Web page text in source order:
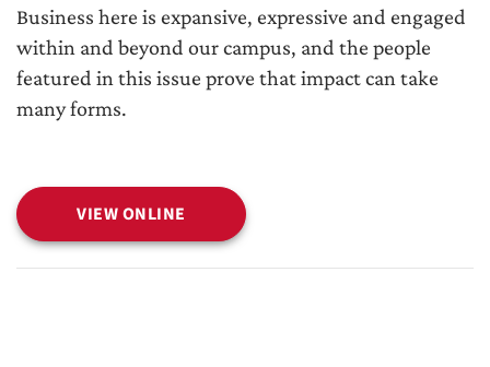
Business here is expansive, expressive and engaged
within and beyond our campus, and the people
featured in this issue prove that impact can take
many forms.
VIEW ONLINE